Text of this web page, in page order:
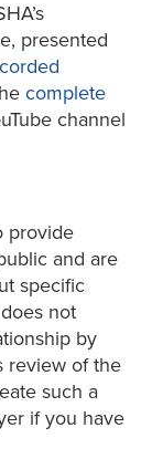
presented
complete
channel
provide
and are
specific
not
by
review of the
such a
if you have